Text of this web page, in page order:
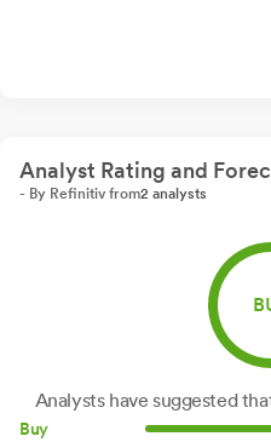
Analyst Rating and
- By Refinitiv from2 analysts
Analysts have suggested
Buy